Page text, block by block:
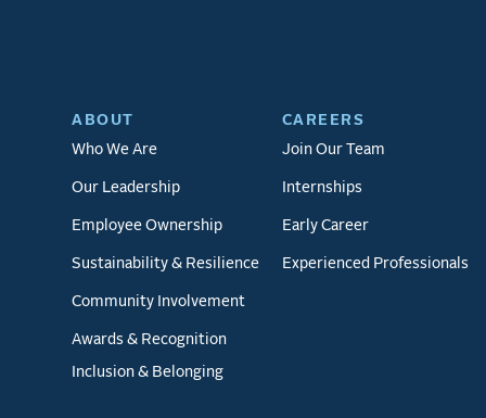
ABOUT
Who We Are
Our Leadership
Employee Ownership
Sustainability & Resilience
Community Involvement
Awards & Recognition
Inclusion & Belonging
CAREERS
Join Our Team
Internships
Early Career
Experienced Professionals